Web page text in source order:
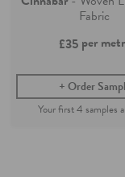
Fabric
£35per
Order